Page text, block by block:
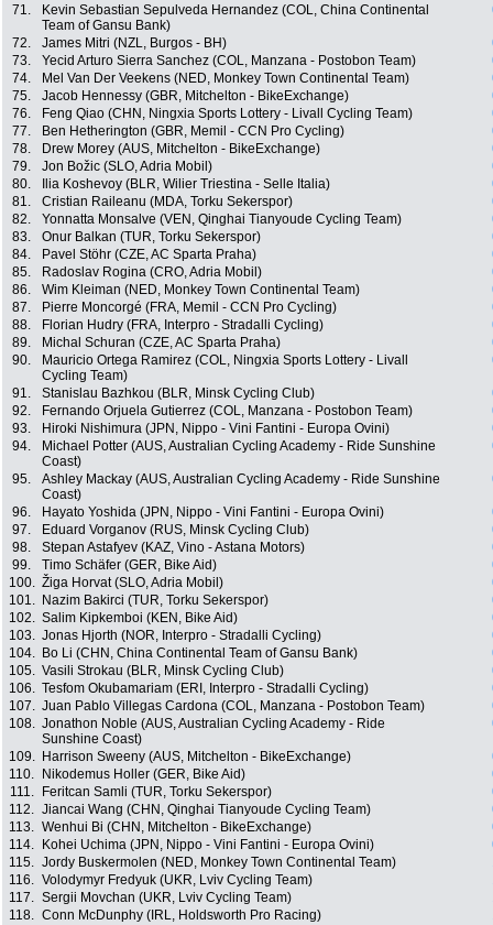
71.
Kevin Sebastian Sepulveda Hernandez (COL, China Continental
Team of Gansu Bank)
72. James Mitri (NZL, Burgos - BH)
73.
Yecid Arturo Sierra Sanchez (COL, Manzana - Postobon Team)
74.
Mel Van Der Veekens (NED, Monkey Town Continental Team)
75.
Jacob Hennessy (GBR, Mitchelton - BikeExchange)
76.
Feng Qiao (CHN, Ningxia Sports Lottery - Livall Cycling Team)
77.
Ben Hetherington (GBR, Memil - CCN Pro Cycling)
78.
Drew Morey (AUS, Mitchelton - BikeExchange)
79.
Jon Božic (SLO, Adria Mobil)
80.
Ilia Koshevoy (BLR, Wilier Triestina - Selle Italia)
81.
Cristian Raileanu (MDA, Torku Sekerspor)
82.
Yonnatta Monsalve (VEN, Qinghai Tianyoude Cycling Team)
83.
Onur Balkan (TUR, Torku Sekerspor)
84.
Pavel Stöhr (CZE, AC Sparta Praha)
85.
Radoslav Rogina (CRO, Adria Mobil)
86.
Wim Kleiman (NED, Monkey Town Continental Team)
87.
Pierre Moncorgé (FRA, Memil - CCN Pro Cycling)
88.
Florian Hudry (FRA, Interpro - Stradalli Cycling)
89.
Michal Schuran (CZE, AC Sparta Praha)
90.
Mauricio Ortega Ramirez (COL, Ningxia Sports Lottery - Livall
Cycling Team)
91. Stanislau Bazhkou (BLR, Minsk Cycling Club)
92.
Fernando Orjuela Gutierrez (COL, Manzana - Postobon Team)
93.
Hiroki Nishimura (JPN, Nippo - Vini Fantini - Europa Ovini)
94.
Michael Potter (AUS, Australian Cycling Academy - Ride Sunshine
Coast)
95.
Ashley Mackay (AUS, Australian Cycling Academy - Ride Sunshine
Coast)
96. Hayato Yoshida (JPN, Nippo - Vini Fantini - Europa Ovini)
97.
Eduard Vorganov (RUS, Minsk Cycling Club)
98.
Stepan Astafyev (KAZ, Vino - Astana Motors)
99.
Timo Schäfer (GER, Bike Aid)
100. Žiga Horvat (SLO, Adria Mobil)
101.
Nazim Bakirci (TUR, Torku Sekerspor)
102. Salim Kipkemboi (KEN, Bike Aid)
103. Jonas Hjorth (NOR, Interpro - Stradalli Cycling)
104.
Bo Li (CHN, China Continental Team of Gansu Bank)
105. Vasili Strokau (BLR, Minsk Cycling Club)
106. Tesfom Okubamariam (ERI, Interpro - Stradalli Cycling)
107. Juan Pablo Villegas Cardona (COL, Manzana - Postobon Team)
108. Jonathon Noble (AUS, Australian Cycling Academy - Ride
Sunshine Coast)
109. Harrison Sweeny (AUS, Mitchelton - BikeExchange)
110.
Nikodemus Holler (GER, Bike Aid)
111.
Feritcan Samli (TUR, Torku Sekerspor)
112. Jiancai Wang (CHN, Qinghai Tianyoude Cycling Team)
113. Wenhui Bi (CHN, Mitchelton - BikeExchange)
114.
Kohei Uchima (JPN, Nippo - Vini Fantini - Europa Ovini)
115. Jordy Buskermolen (NED, Monkey Town Continental Team)
116. Volodymyr Fredyuk (UKR, Lviv Cycling Team)
117. Sergii Movchan (UKR, Lviv Cycling Team)
118. Conn McDunphy (IRL, Holdsworth Pro Racing)